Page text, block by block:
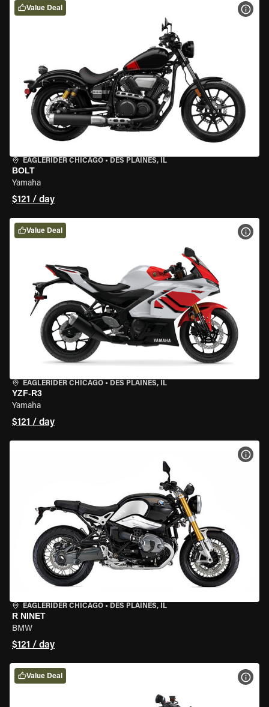
EAGLERIDER CHICAGO • DES PLAINES, IL
BOLT
Yamaha
$121 / day
Value Deal
EAGLERIDER CHICAGO • DES PLAINES, IL
YZF-R3
Yamaha
$121 / day
Value Deal
EAGLERIDER CHICAGO • DES PLAINES, IL
R NINET
BMW
$121 / day
Value Deal